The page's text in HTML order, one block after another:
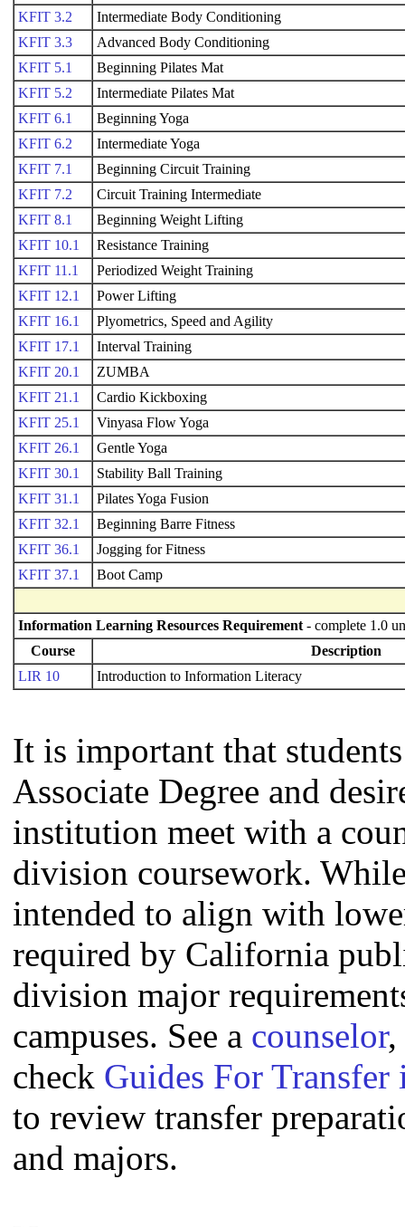
KFIT 3.2
Intermediate Body Conditioning
KFIT 3.3
Advanced Body Conditioning
KFIT 5.1
Beginning Pilates Mat
KFIT 5.2
Intermediate Pilates Mat
KFIT 6.1
Beginning Yoga
KFIT 6.2
Intermediate Yoga
KFIT 7.1
Beginning Circuit Training
KFIT 7.2
Circuit Training Intermediate
KFIT 8.1
Beginning Weight Lifting
KFIT 10.1
Resistance Training
KFIT 11.1
Periodized Weight Training
KFIT 12.1
Power Lifting
KFIT 16.1
Plyometrics, Speed and Agility
KFIT 17.1
Interval Training
KFIT 20.1
ZUMBA
KFIT 21.1
Cardio Kickboxing
KFIT 25.1
Vinyasa Flow Yoga
KFIT 26.1
Gentle Yoga
KFIT 30.1
Stability Ball Training
KFIT 31.1
Pilates Yoga Fusion
KFIT 32.1
Beginning Barre Fitness
KFIT 36.1
Jogging for Fitness
KFIT 37.1
Boot Camp
Information Learning Resources Requirement - complete 1.0
Course
Description
LIR 10
Introduction to Information Literacy
It is important that
Associate Degree and
institution meet with a
division coursework.
intended to align with
required by California
division major
campuses. See a counselor,
check Guides For
to review transfer
and majors.